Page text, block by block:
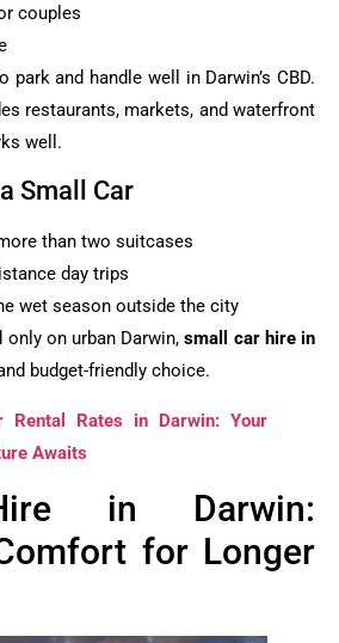
couples
park and handle well in Darwin’s CBD.
restaurants, markets, and waterfront
well.
Small Car
than two suitcases
day trips
wet season outside the city
only on urban Darwin,small car hire in
budget-friendly choice.
Rental Rates in Darwin: Your
Awaits
in Darwin:
for Longer